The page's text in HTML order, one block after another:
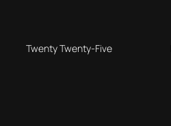
Twenty Twenty-Five